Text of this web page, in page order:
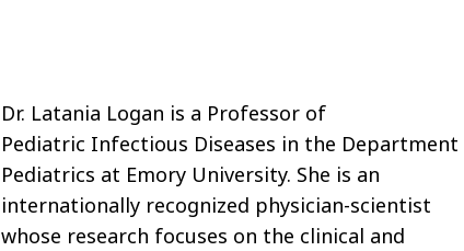
Dr. Latania Logan is a Professor of
Pediatric Infectious Diseases in the
Pediatrics at Emory University. She is an
internationally recognized physician-scientist
whose research focuses on the clinical and